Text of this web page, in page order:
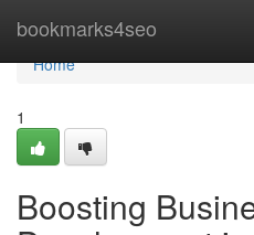
bookmarks4seo
Home
Home
1
Boosting